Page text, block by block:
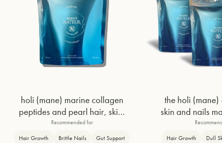
holi (mane) marine collagen
peptides and pearl hair, skin,
nails, 2 daily supplements
combined
Recommended for
Hair Growth
Brittle Nails Gut Support
the holi
skin and nails
peptides and
Hair Growth
Dull